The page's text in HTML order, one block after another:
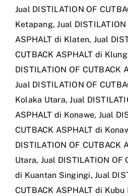
Jual DISTILATION OF
Ketapang,Jual DISTILATION
ASPHALT di Klaten, Jual
CUTBACK ASPHALT di
DISTILATION OF CUTBACK
Jual DISTILATION OF
Kolaka Utara,Jual
ASPHALT di Konawe, Jual
CUTBACK ASPHALT di
DISTILATION OF CUTBACK
Utara, Jual DISTILATION OF
di Kuantan Singingi,Jual
CUTBACK ASPHALT di Kubu